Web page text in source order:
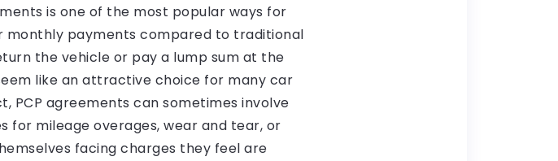
is one of the most popular ways for
monthly payments compared to traditional
the vehicle or pay a lump sum at the
like an attractive choice for many car
PCP agreements can sometimes involve
for mileage overages, wear and tear, or
facing charges they feel are